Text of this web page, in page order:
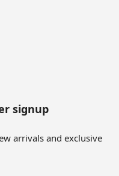
signup
arrivals and exclusive